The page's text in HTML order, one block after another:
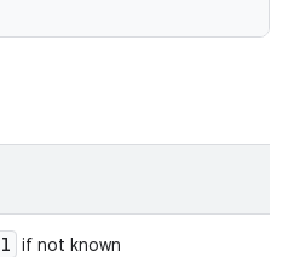
if not known